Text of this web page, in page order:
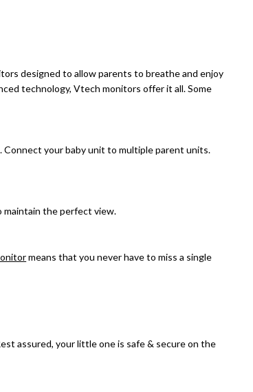
designed to allow parents to breathe and enjoy
technology, Vtech monitors offer it all. Some
Connect your baby unit to multiple parent units.
maintain the perfect view.
means that you never have to miss a single
assured, your little one is safe & secure on the